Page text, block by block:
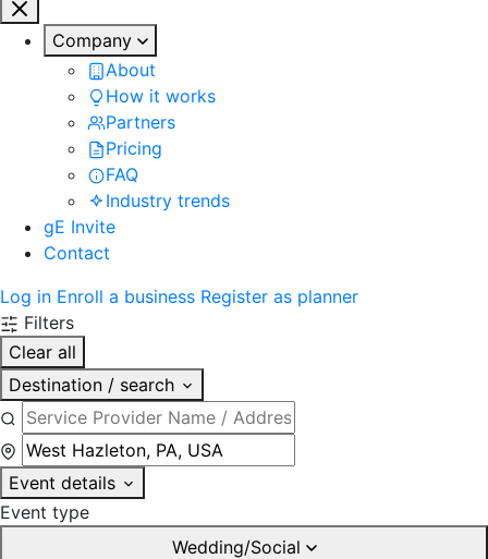
Company
About
How it works
Partners
Pricing
FAQ
Industry trends
gE Invite
Contact
Log in Enroll a business Register as planner
Filters
Clear all
Destination / search
Event details
Event type
Wedding/Social